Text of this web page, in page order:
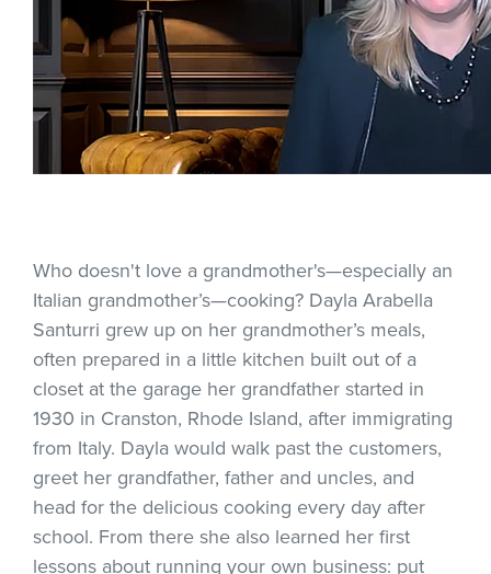
Who doesn't love a grandmother's—especially an
Italian grandmother’s—cooking? Dayla Arabella
Santurri grew up on her grandmother’s meals,
often prepared in a little kitchen built out of a
closet at the garage her grandfather started in
1930 in Cranston, Rhode Island, after immigrating
from Italy. Dayla would walk past the customers,
greet her grandfather, father and uncles, and
head for the delicious cooking every day after
school. From there she also learned her first
lessons about running your own business: put